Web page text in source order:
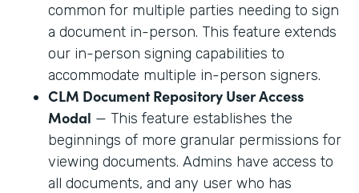
common for multiple parties needing to sign
a document in-person. This feature extends
our in-person signing capabilities to
accommodate multiple in-person signers.
CLM Document Repository User Access
Modal — This feature establishes the
beginnings of more granular permissions for
viewing documents. Admins have access to
all documents, and any user who has